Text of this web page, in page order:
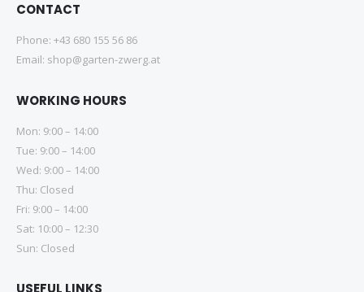
CONTACT
Phone: +43 680 155 56 86
Email: shop@garten-zwerg.at
WORKING HOURS
Mon: 9:00 – 14:00
Tue: 9:00 – 14:00
Wed: 9:00 – 14:00
Thu: Closed
Fri: 9:00 – 14:00
Sat: 10:00 – 12:30
Sun: Closed